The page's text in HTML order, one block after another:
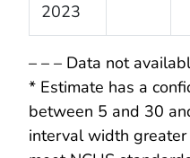
2023
– – – Data not
* Estimate has a
between 5 and 30
interval width